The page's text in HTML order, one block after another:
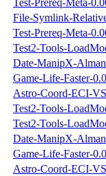
Test-Prereq-Meta-
File-Symlink-
Test-Prereq-Meta-
Test2-Tools-
Date-ManipX-
Game-Life-Faster-
Astro-Coord-ECI-
Test2-Tools-
Test2-Tools-
Date-ManipX-
Game-Life-Faster-
Astro-Coord-ECI-